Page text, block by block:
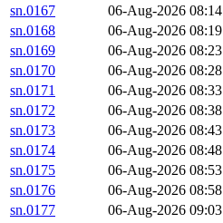
sn.0167
06-Aug-2026 08:14
sn.0168
06-Aug-2026 08:19
sn.0169
06-Aug-2026 08:23
sn.0170
06-Aug-2026 08:28
sn.0171
06-Aug-2026 08:33
sn.0172
06-Aug-2026 08:38
sn.0173
06-Aug-2026 08:43
sn.0174
06-Aug-2026 08:48
sn.0175
06-Aug-2026 08:53
sn.0176
06-Aug-2026 08:58
sn.0177
06-Aug-2026 09:03